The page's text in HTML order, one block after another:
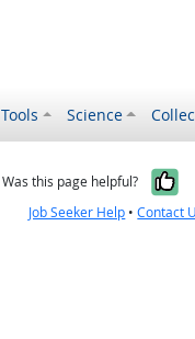
Tools Science
Was this page helpful?
Job Seeker Help •Contact